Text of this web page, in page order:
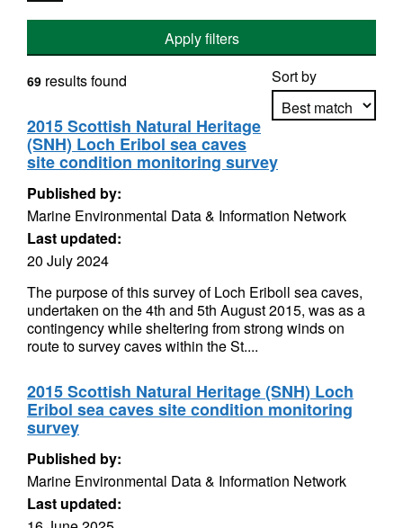
Apply filters
Sort by
69 results found
2015 Scottish Natural Heritage
(SNH) Loch Eribol sea caves
site condition monitoring survey
Published by:
Marine Environmental Data & Information Network
Last updated:
20 July 2024
The purpose of this survey of Loch Eriboll sea caves,
undertaken on the 4th and 5th August 2015, was as a
contingency while sheltering from strong winds on
route to survey caves within the St....
2015 Scottish Natural Heritage (SNH) Loch
Eribol sea caves site condition monitoring
survey
Published by:
Marine Environmental Data & Information Network
Last updated: